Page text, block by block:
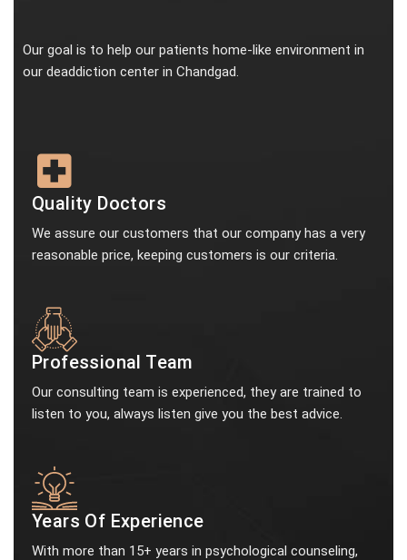
Our goal is to help our patients home-like environment in
our deaddiction center in Chandgad.
Quality Doctors
We assure our customers that our company has a very
reasonable price, keeping customers is our criteria.
Professional Team
Our consulting team is experienced, they are trained to
listen to you, always listen give you the best advice.
Years Of Experience
With more than 15+ years in psychological counseling,